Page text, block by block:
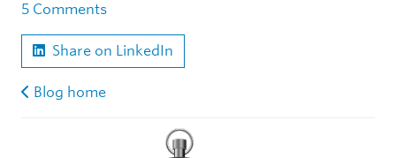
5 Comments
Share on LinkedIn
Blog home